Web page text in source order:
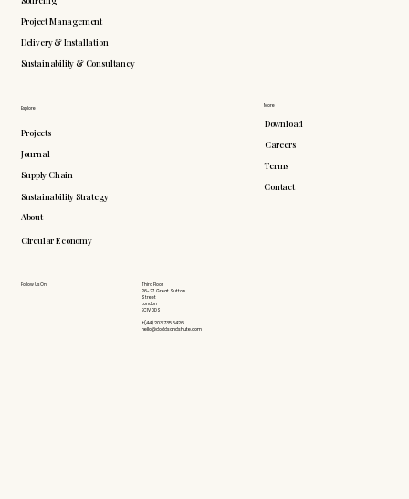
More
Download
Careers
Terms
Contact
Explore
Projects
Journal
Supply Chain
Sustainability Strategy
About
Circular Economy
Follow Us On
Third Floor
26-27 Great Sutton
Street
London
EC1V 0DS
+(44) 203 735 6426
hello@doddsandshute.com
Project Management
Delivery & Installation
Sustainability & Consultancy